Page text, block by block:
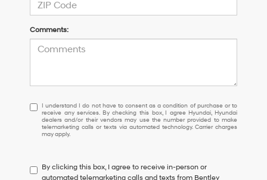
Comments:
I
understand
I
do
to
consent
I understand I do not have to consent as a condition of purchase or to
receive any services. By checking this box, I agree Hyundai, Hyundai
dealers and/or their vendors may use the number provided to make
telemarketing calls or texts via automated technology. Carrier charges
may apply.
By clicking this box, I agree to receive in-person or
automated telemarketing calls and texts from Bentley